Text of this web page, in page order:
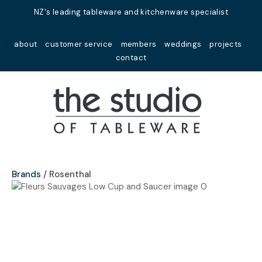
NZ's leading tableware and kitchenware specialist
about customer service members weddings
projects
contact
Favourites
Login / Register
Brands Rosenthal
Your
Name*
Your
Close